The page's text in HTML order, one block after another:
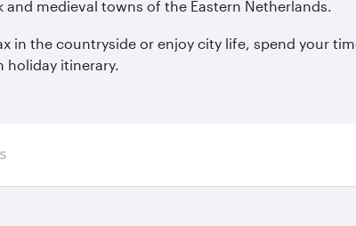
medieval towns of the Eastern Netherlands.
in the countryside or enjoy city life, spend your
holiday itinerary.